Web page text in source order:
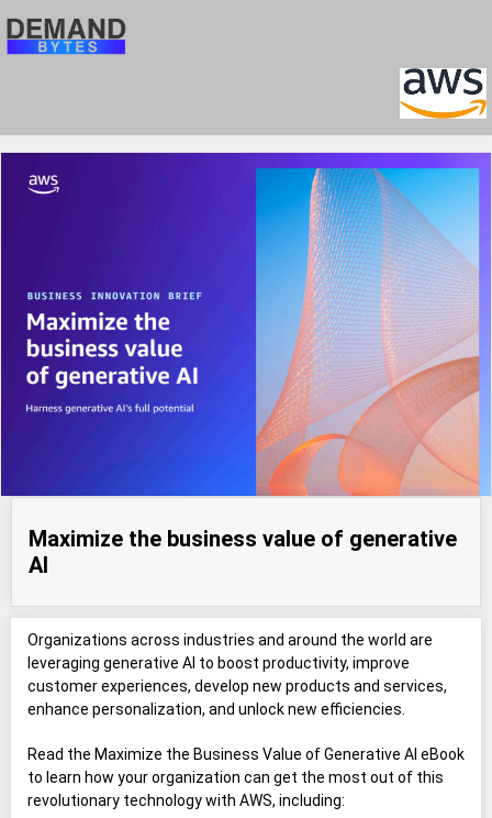
Maximize the business value of generative
AI
Organizations across industries and around the world are
leveraging generative AI to boost productivity, improve
customer experiences, develop new products and services,
enhance personalization, and unlock new efficiencies.
Read the Maximize the Business Value of Generative AI eBook
to learn how your organization can get the most out of this
revolutionary technology with AWS, including: